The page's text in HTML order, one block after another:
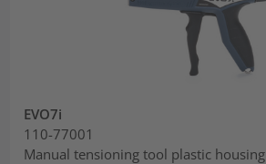
EVO7i
110-77001
Manual tensioning tool plastic housing